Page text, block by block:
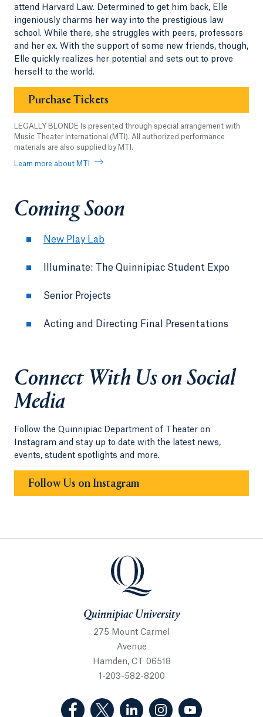
attend Harvard Law. Determined to get him back, Elle
ingeniously charms her way into the prestigious law
school. While there, she struggles with peers, professors
and her ex. With the support of some new friends, though,
Elle quickly realizes her potential and sets out to prove
herself to the world.
Purchase Tickets
LEGALLY BLONDE Is presented through special arrangement with
Music Theater International (MTI). All authorized performance
materials are also supplied by MTI.
Learn more about MTI
Coming Soon
New Play Lab
Illuminate: The Quinnipiac Student Expo
Senior Projects
Acting and Directing Final Presentations
Connect With Us on Social
Media
Follow the Quinnipiac Department of Theater on
Instagram and stay up to date with the latest news,
events, student spotlights and more.
Follow Us on Instagram
Quinnipiac University
275 Mount Carmel
Avenue
Hamden, CT 06518
1-203-582-8200
(Facebook, opens in a new tab)
(Twitter, opens in a new tab)
(LinkedIn, opens in a new
(Instagram, opens